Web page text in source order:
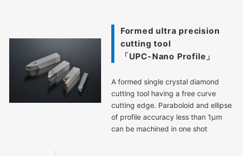
Formed ultra precision
cutting tool
「UPC-Nano Profile」
A formed single crystal diamond
cutting tool having a free curve
cutting edge. Paraboloid and ellipse
of profile accuracy less than 1μm
can be machined in one shot